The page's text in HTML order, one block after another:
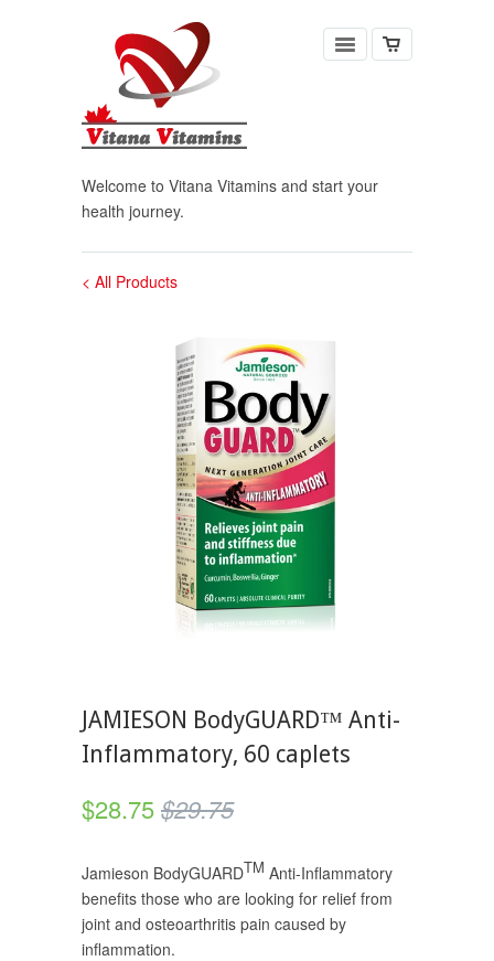
Welcome to Vitana Vitamins and start your
health journey.
< All Products
JAMIESON BodyGUARD™ Anti-
Inflammatory, 60 caplets
$28.75$29.75
Jamieson BodyGUARDTM Anti-Inflammatory
benefits those who are looking for relief from
joint and osteoarthritis pain caused by
inflammation.